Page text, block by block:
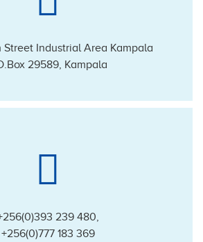
Street Industrial Area Kampala
29589, Kampala
239 480,
+256(0)777 183 369